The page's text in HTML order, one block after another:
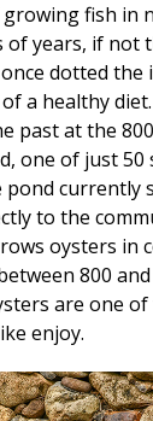
fish in
of years, if not
dotted the
a healthy
past at the
one of just 50
pond currently
to the
oysters in
800
are one of
enjoy.